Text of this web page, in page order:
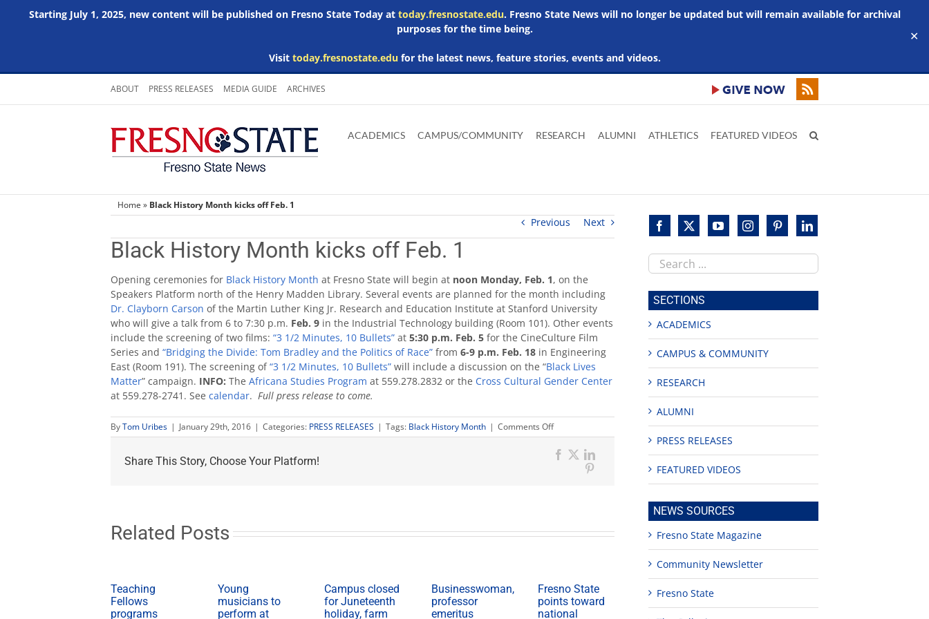
Starting July 1, 2025, new content will be published on Fresno State Today at today.fresnostate.edu. Fresno State News will no longer be updated but will remain available for archival
purposes for the time being.
Visit today.fresnostate.edufor the latest news, feature stories, events and videos.
✕
Skip
content
ABOUT PRESS RELEASES MEDIA GUIDE ARCHIVES
main
Adobe
Acrobat
Microsoft
Word
Microsoft
Excel
Microsoft
Powerpoint
ACADEMICS CAMPUS/COMMUNITY RESEARCH ALUMNI ATHLETICS FEATURED VIDEOS
Home » Black History Month kicks off Feb. 1
Previous Next
Black History Month kicks off Feb. 1
Opening ceremonies for Black History Month at Fresno State will begin at noon Monday, Feb. 1, on the
Speakers Platform north of the Henry Madden Library. Several events are planned for the month including
Dr. Clayborn Carson of the Martin Luther King Jr. Research and Education Institute at Stanford University
who will give a talk from 6 to 7:30 p.m. Feb. 9 in the Industrial Technology building (Room 101). Other events
include the screening of two films: “3 1/2 Minutes, 10 Bullets” at 5:30 p.m. Feb. 5 for the CineCulture Film
Series and “Bridging the Divide: Tom Bradley and the Politics of Race” from 6-9 p.m. Feb. 18 in Engineering
East (Room 191). The screening of“3 1/2 Minutes, 10 Bullets” will include a discussion on the “Black Lives
Matter” campaign. INFO: The Africana Studies Program at 559.278.2832 or the Cross Cultural Gender Center
at 559.278-2741. See calendar. Full press release to come.
ByTom Uribes | January 29th, 2016 | Categories: PRESS RELEASES | Tags: Black History Month | Comments Offon
Black
History
Month
Share This Story, Choose Your Platform! Facebook
X
Related Posts
Teaching
Fellows
programs
Young
musicians to
perform at
Campus closed
for Juneteenth
holiday, farm
Businesswoman,
professor
emeritus
Fresno State
points toward
national
Teaching
Fellows
Search
this
site
SECTIONS
ACADEMICS
CAMPUS & COMMUNITY
RESEARCH
ALUMNI
PRESS RELEASES
FEATURED VIDEOS
NEWS SOURCES
Fresno State Magazine
Community Newsletter
Fresno State